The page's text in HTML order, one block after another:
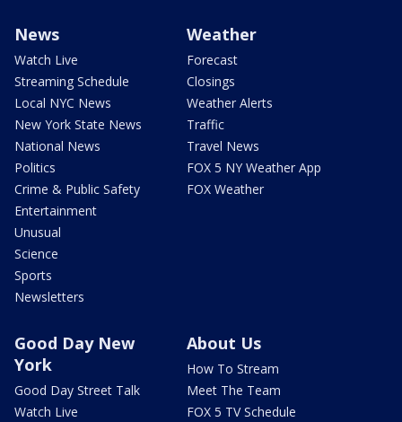
News
Watch Live
Streaming Schedule
Local NYC News
New York State News
National News
Politics
Crime & Public Safety
Entertainment
Unusual
Science
Sports
Newsletters
Weather
Forecast
Closings
Weather Alerts
Traffic
Travel News
FOX 5 NY Weather App
FOX Weather
Good Day New
York
Good Day Street Talk
Watch Live
About Us
How To Stream
Meet The Team
FOX 5 TV Schedule